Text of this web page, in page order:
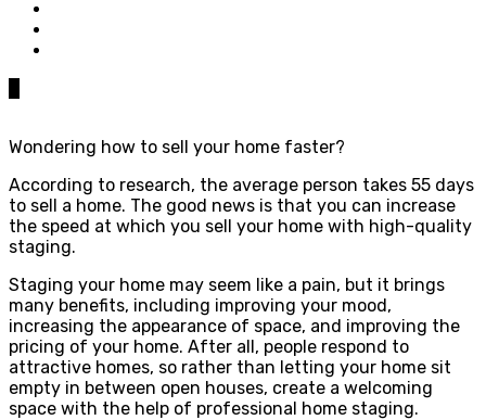
Wondering how to sell your home faster?
According to research, the average person takes 55 days
to sell a home. The good news is that you can increase
the speed at which you sell your home with high-quality
staging.
Staging your home may seem like a pain, but it brings
many benefits, including improving your mood,
increasing the appearance of space, and improving the
pricing of your home. After all, people respond to
attractive homes, so rather than letting your home sit
empty in between open houses, create a welcoming
space with the help of professional home staging.